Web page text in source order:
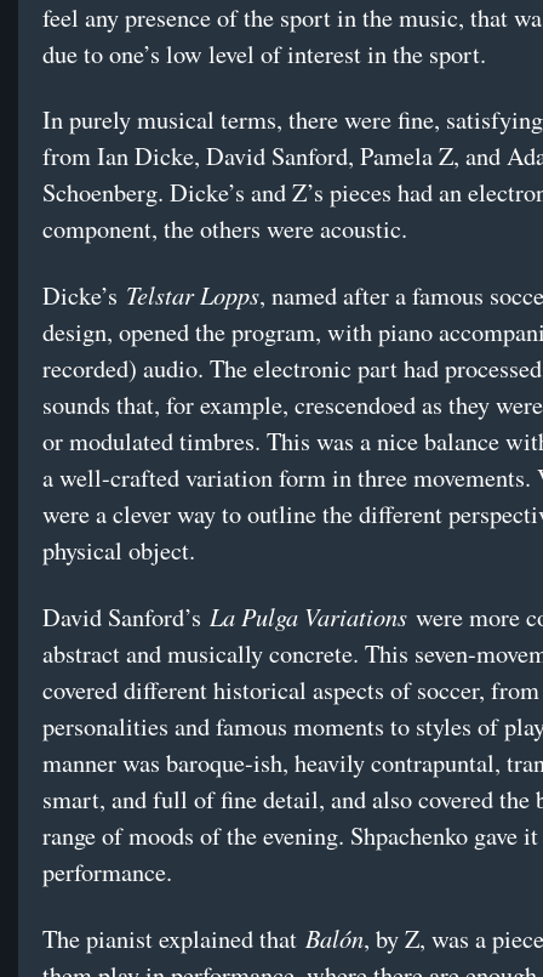
feel any presence of the sport in the music, that
due to one’s low level of interest in the sport.
In purely musical terms, there were fine,
from Ian Dicke, David Sanford, Pamela Z, and
Schoenberg. Dicke’s and Z’s pieces had an
component, the others were acoustic.
Dicke’s Telstar Lopps, named after a famous
design, opened the program, with piano
recorded) audio. The electronic part had
sounds that, for example, crescendoed as they
or modulated timbres. This was a nice balance
a well-crafted variation form in three movements.
were a clever way to outline the different
physical object.
David Sanford’s La Pulga Variations were more
abstract and musically concrete. This seven-
covered different historical aspects of soccer, from
personalities and famous moments to styles of
manner was baroque-ish, heavily contrapuntal,
smart, and full of fine detail, and also covered the
range of moods of the evening. Shpachenko gave
performance.
The pianist explained that Balón, by Z, was a